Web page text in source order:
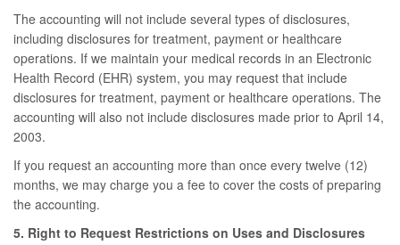
The accounting will not include several types of disclosures,
including disclosures for treatment, payment or healthcare
operations. If we maintain your medical records in an Electronic
Health Record (EHR) system, you may request that include
disclosures for treatment, payment or healthcare operations. The
accounting will also not include disclosures made prior to April 14,
2003.
If you request an accounting more than once every twelve (12)
months, we may charge you a fee to cover the costs of preparing
the accounting.
5. Right to Request Restrictions on Uses and Disclosures